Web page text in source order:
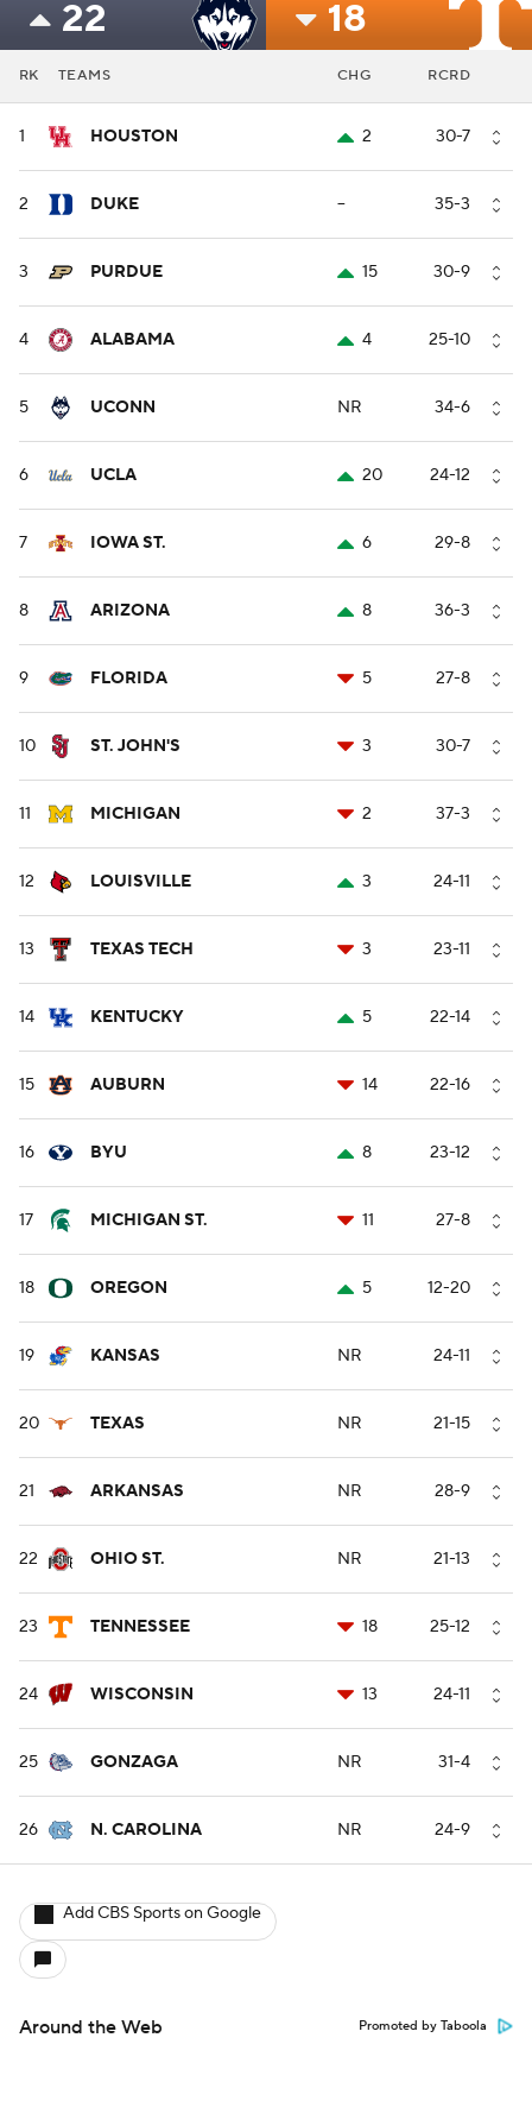
22 18
RK TEAMS CHG RCRD
1 HOUSTON 2 30-7
2 DUKE -- 35-3
3 PURDUE 15 30-9
4 ALABAMA 4 25-10
5 UCONN NR 34-6
6 UCLA 20 24-12
7 IOWA ST. 6 29-8
8 ARIZONA 8 36-3
9 FLORIDA 5 27-8
10 ST. JOHN'S 3 30-7
11 MICHIGAN 2 37-3
12 LOUISVILLE 3 24-11
13 TEXAS TECH 3 23-11
14 KENTUCKY 5 22-14
15 AUBURN 14 22-16
16 BYU 8 23-12
17 MICHIGAN ST. 11 27-8
18 OREGON 5 12-20
19 KANSAS NR 24-11
20 TEXAS NR 21-15
21 ARKANSAS NR 28-9
22 OHIO ST. NR 21-13
23 TENNESSEE 18 25-12
24 WISCONSIN 13 24-11
25 GONZAGA NR 31-4
26 N. CAROLINA NR 24-9
Add CBS Sports on Google
Around the Web Promoted by Taboola